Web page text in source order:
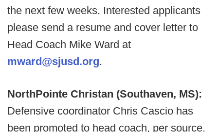
the next few weeks. Interested applicants
please send a resume and cover letter to
Head Coach Mike Ward at
mward@sjusd.org.
NorthPointe Christan (Southaven, MS):
Defensive coordinator Chris Cascio has
been promoted to head coach, per source.